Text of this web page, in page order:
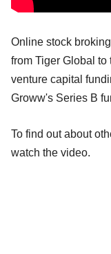
Online stock
from Tiger Global to
venture capital
Groww's Series B
To find out about
watch the video.